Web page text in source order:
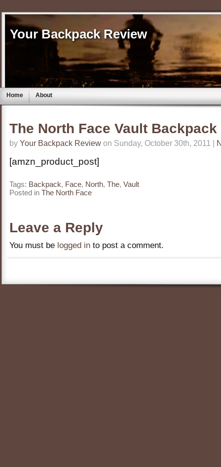
Your Backpack Review
Home About
The North Face Vault Backpack
by Your Backpack Review on Sunday, October 30th, 2011 |
[amzn_product_post]
Tags: Backpack, Face, North, The, Vault
Posted in The North Face
Leave a Reply
You must be logged in to post a comment.